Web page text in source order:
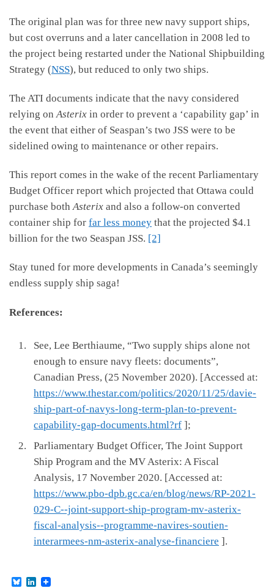
The original plan was for three new navy support ships,
but cost overruns and a later cancellation in 2008 led to
the project being restarted under the National Shipbuilding
Strategy (NSS), but reduced to only two ships.
The ATI documents indicate that the navy considered
relying onAsterix in order to prevent a ‘capability gap’ in
the event that either of Seaspan’s two JSS were to be
sidelined owing to maintenance or other repairs.
This report comes in the wake of the recent Parliamentary
Budget Officer report which projected that Ottawa could
purchase bothAsterix and also a follow-on converted
container ship for far less money that the projected $4.1
billion for the two Seaspan JSS. [2]
Stay tuned for more developments in Canada’s seemingly
endless supply ship saga!
References:
See, Lee Berthiaume, “Two supply ships alone not
enough to ensure navy fleets: documents”,
Canadian Press, (25 November 2020). [Accessed at:
https://www.thestar.com/politics/2020/11/25/davie-
ship-part-of-navys-long-term-plan-to-prevent-
capability-gap-documents.html?rf ];
Parliamentary Budget Officer, The Joint Support
Ship Program and the MV Asterix: A Fiscal
Analysis, 17 November 2020. [Accessed at:
https://www.pbo-dpb.gc.ca/en/blog/news/RP-2021-
029-C--joint-support-ship-program-mv-asterix-
fiscal-analysis--programme-navires-soutien-
interarmees-nm-asterix-analyse-financiere ].
B
L